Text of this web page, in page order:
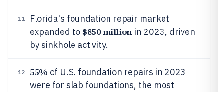
11
Florida's foundation repair market
expanded to $850 millionin 2023, driven
by sinkhole activity.
12 55% of U.S. foundation repairs in 2023
were for slab foundations, the most